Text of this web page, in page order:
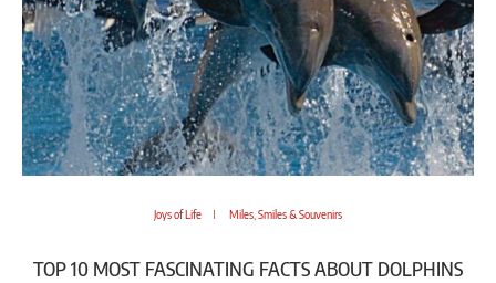
Joys of Life Miles, Smiles & Souvenirs
TOP 10 MOST FASCINATING FACTS ABOUT DOLPHINS